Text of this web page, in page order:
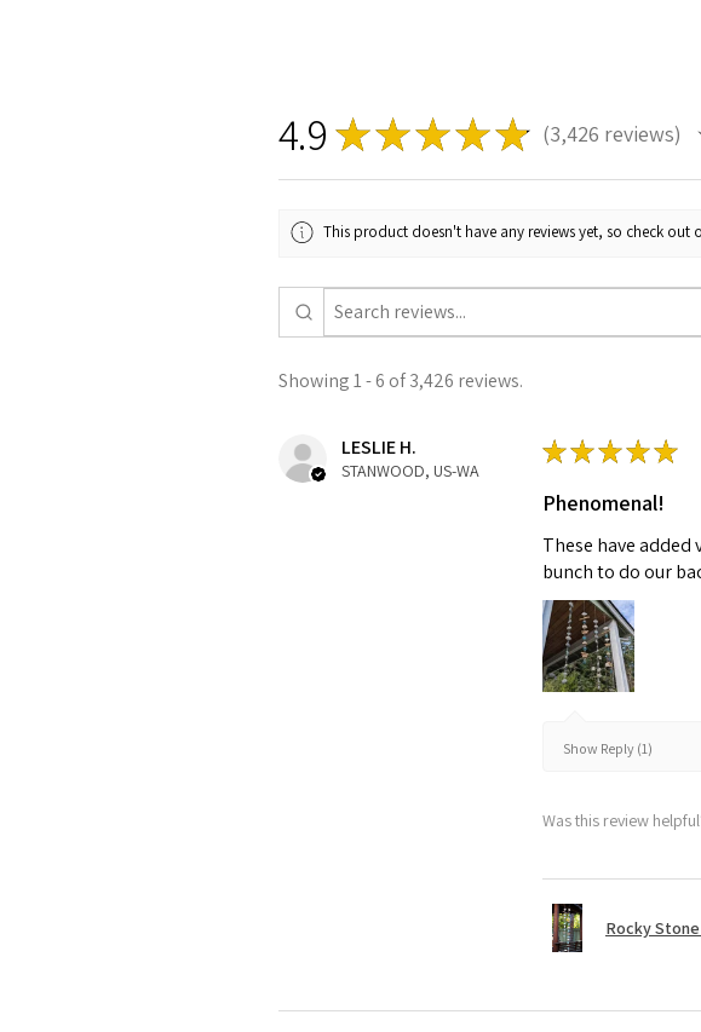
4.9 ★★★★★ 3,426 reviews
3426
This product doesn't have any reviews yet, so check out
Showing 1 - 6 of 3,426 reviews.
LESLIE H.
STANWOOD, US-WA
★★★★★
Phenomenal!
These have
bunch to do our
Show Reply (1)
Was this review
Rocky